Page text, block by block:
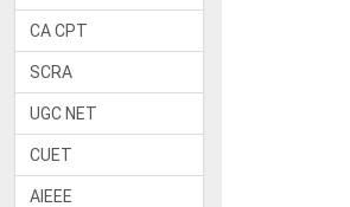
CA CPT
SCRA
UGC NET
CUET
AIEEE